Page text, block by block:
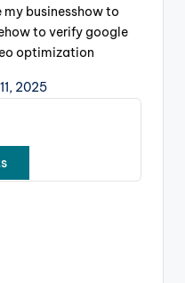
businesshow to
how to verify google
optimization
2025